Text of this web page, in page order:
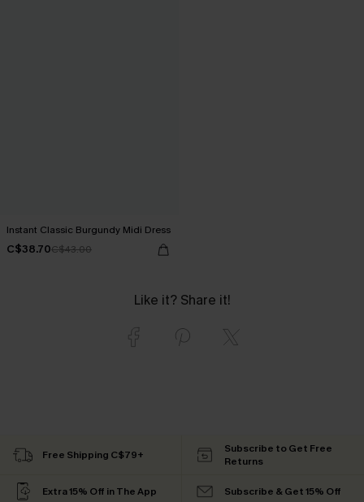
Instant Classic Burgundy Midi Dress
C$38.70C$43.00
Like it? Share it!
Free Shipping C$79+
Subscribe to Get Free
Returns
Extra 15% Off in The App Subscribe & Get 15% Off